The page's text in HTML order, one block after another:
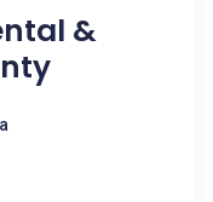
&